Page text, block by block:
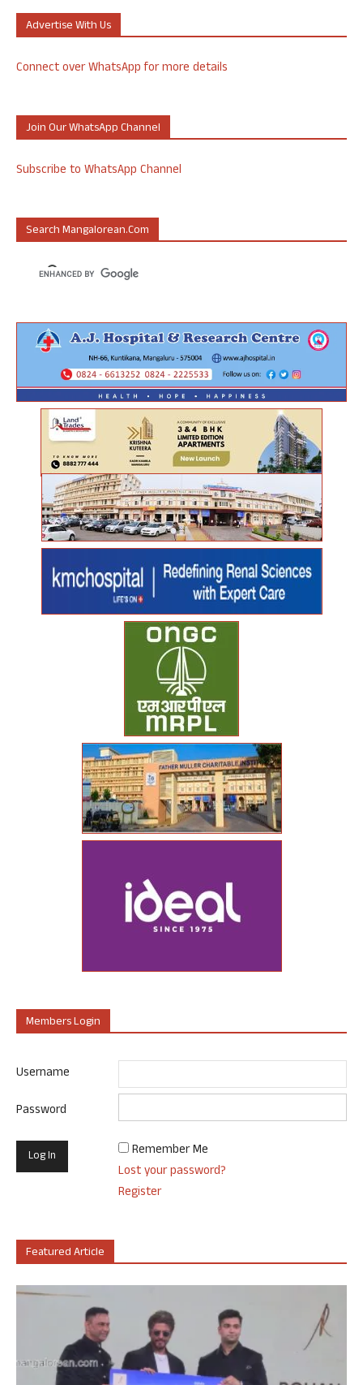
Advertise With Us
Connect over WhatsApp for more details
Join Our WhatsApp Channel
Subscribe to WhatsApp Channel
Search Mangalorean.com
Members Login
Username
Password
Remember Me
Lost your password?
Register
Featured Article